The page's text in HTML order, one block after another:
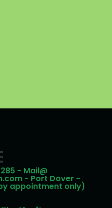
- Mail@
- Port Dover -
appointment only)